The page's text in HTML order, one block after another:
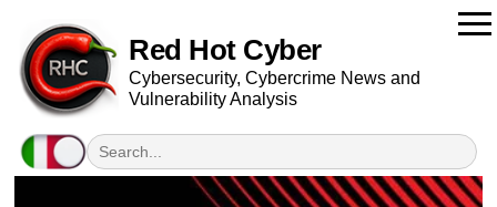
Red Hot Cyber
Cybersecurity, Cybercrime News and
Vulnerability Analysis